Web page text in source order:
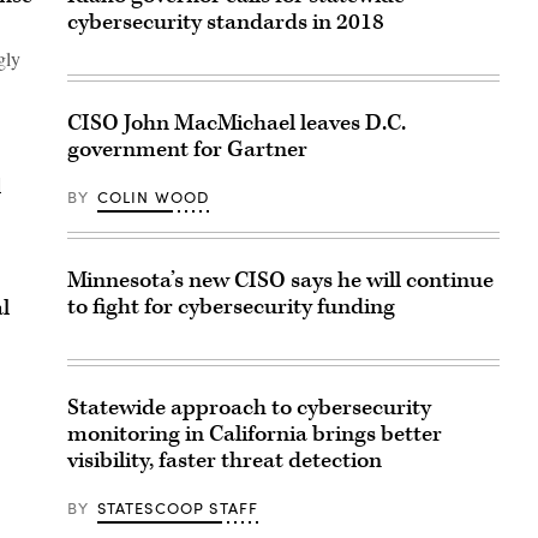
cybersecurity standards in 2018
CISO John MacMichael leaves D.C.
government for Gartner
BY COLIN WOOD
Minnesota’s new CISO says he will continue
to fight for cybersecurity funding
Statewide approach to cybersecurity
monitoring in California brings better
visibility, faster threat detection
BY STATESCOOP STAFF